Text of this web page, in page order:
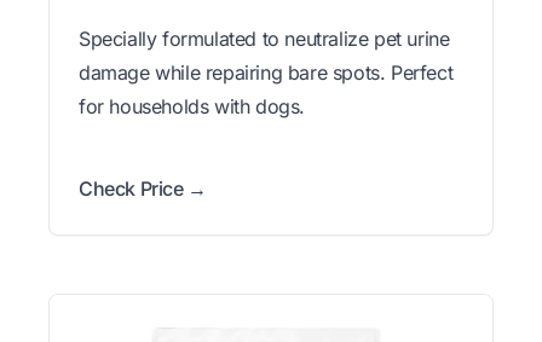
Specially formulated to neutralize pet urine
damage while repairing bare spots. Perfect
for households with dogs.
Check Price →